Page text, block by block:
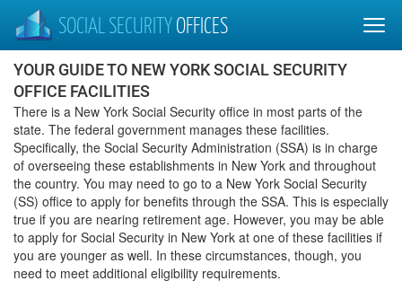
SOCIAL SECURITY OFFICES
YOUR GUIDE TO NEW YORK SOCIAL SECURITY
OFFICE FACILITIES
There is a New York Social Security office in most parts of the
state. The federal government manages these facilities.
Specifically, the Social Security Administration (SSA) is in charge
of overseeing these establishments in New York and throughout
the country. You may need to go to a New York Social Security
(SS) office to apply for benefits through the SSA. This is especially
true if you are nearing retirement age. However, you may be able
to apply for Social Security in New York at one of these facilities if
you are younger as well. In these circumstances, though, you
need to meet additional eligibility requirements.